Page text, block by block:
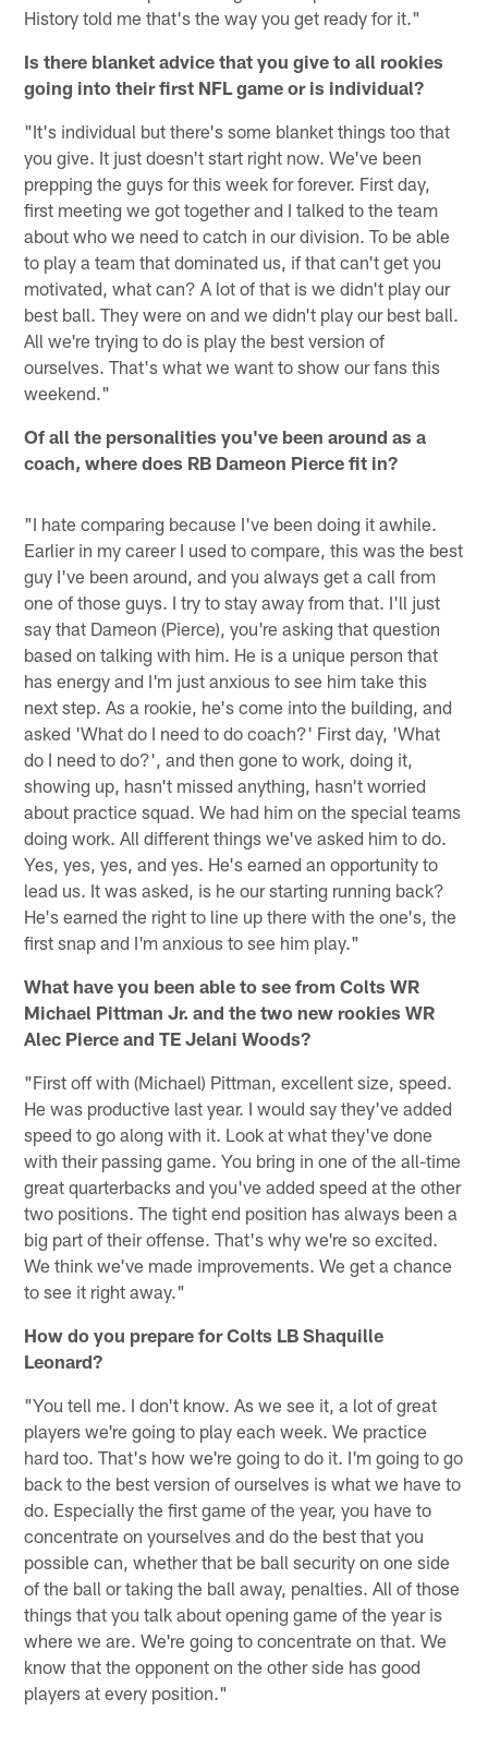
History told me that's the way you get ready for it."
Is there blanket advice that you give to all rookies
going into their first NFL game or is individual?
"It's individual but there's some blanket things too that
you give. It just doesn't start right now. We've been
prepping the guys for this week for forever. First day,
first meeting we got together and I talked to the team
about who we need to catch in our division. To be able
to play a team that dominated us, if that can't get you
motivated, what can? A lot of that is we didn't play our
best ball. They were on and we didn't play our best ball.
All we're trying to do is play the best version of
ourselves. That's what we want to show our fans this
weekend."
Of all the personalities you've been around as a
coach, where does RB Dameon Pierce fit in?
"I hate comparing because I've been doing it awhile.
Earlier in my career I used to compare, this was the best
guy I've been around, and you always get a call from
one of those guys. I try to stay away from that. I'll just
say that Dameon (Pierce), you're asking that question
based on talking with him. He is a unique person that
has energy and I'm just anxious to see him take this
next step. As a rookie, he's come into the building, and
asked 'What do I need to do coach?' First day, 'What
do I need to do?', and then gone to work, doing it,
showing up, hasn't missed anything, hasn't worried
about practice squad. We had him on the special teams
doing work. All different things we've asked him to do.
Yes, yes, yes, and yes. He's earned an opportunity to
lead us. It was asked, is he our starting running back?
He's earned the right to line up there with the one's, the
first snap and I'm anxious to see him play."
What have you been able to see from Colts WR
Michael Pittman Jr. and the two new rookies WR
Alec Pierce and TE Jelani Woods?
"First off with (Michael) Pittman, excellent size, speed.
He was productive last year. I would say they've added
speed to go along with it. Look at what they've done
with their passing game. You bring in one of the all-time
great quarterbacks and you've added speed at the other
two positions. The tight end position has always been a
big part of their offense. That's why we're so excited.
We think we've made improvements. We get a chance
to see it right away."
How do you prepare for Colts LB Shaquille
Leonard?
"You tell me. I don't know. As we see it, a lot of great
players we're going to play each week. We practice
hard too. That's how we're going to do it. I'm going to go
back to the best version of ourselves is what we have to
do. Especially the first game of the year, you have to
concentrate on yourselves and do the best that you
possible can, whether that be ball security on one side
of the ball or taking the ball away, penalties. All of those
things that you talk about opening game of the year is
where we are. We're going to concentrate on that. We
know that the opponent on the other side has good
players at every position."